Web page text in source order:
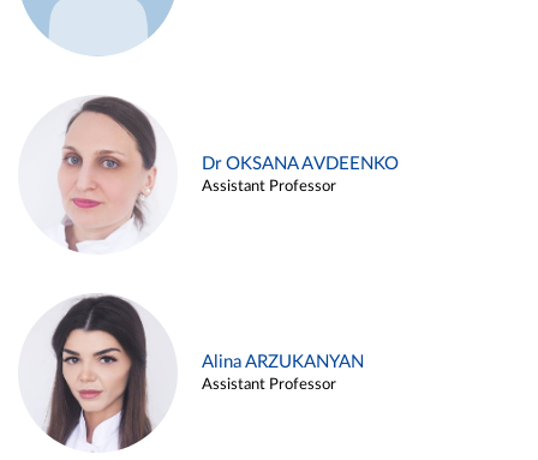
Dr OKSANA AVDEENKO
Assistant Professor
Alina ARZUKANYAN
Assistant Professor